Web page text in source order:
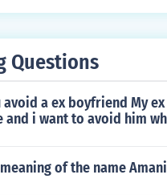
Questions
avoid a ex boyfriend My
and i want to avoid him
of the name